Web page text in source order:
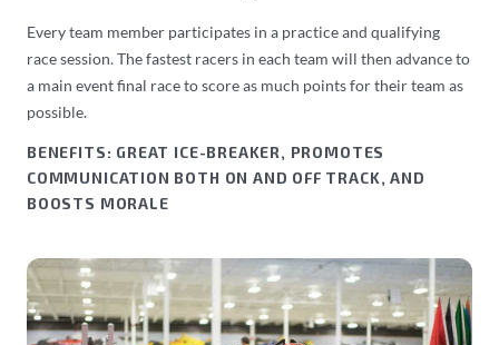
Every team member participates in a practice and qualifying
race session. The fastest racers in each team will then advance to
a main event final race to score as much points for their team as
possible.
BENEFITS: GREAT ICE-BREAKER, PROMOTES
COMMUNICATION BOTH ON AND OFF TRACK, AND
BOOSTS MORALE